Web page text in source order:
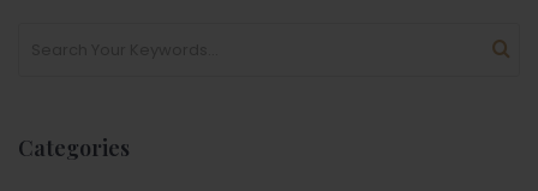
Categories